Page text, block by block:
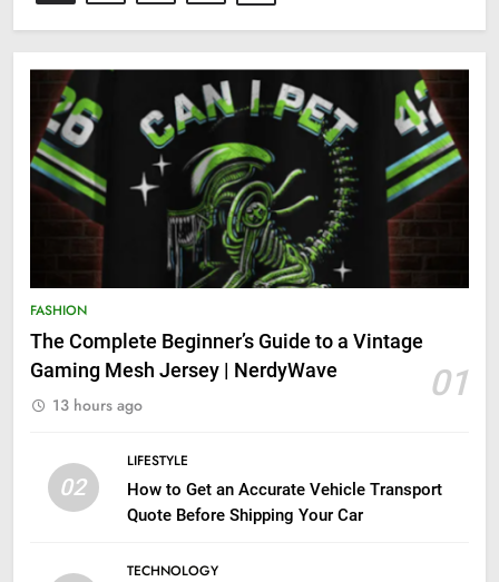
FASHION
The Complete Beginner’s Guide to a Vintage
Gaming Mesh Jersey | NerdyWave
01
13 hours ago
02
LIFESTYLE
How to Get an Accurate Vehicle Transport
Quote Before Shipping Your Car
TECHNOLOGY